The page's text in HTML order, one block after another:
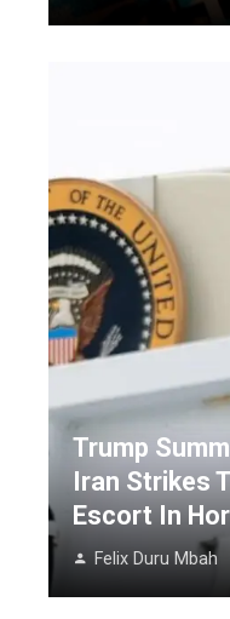
Trump
Iran Strikes
Escort In
Felix Duru Mbah